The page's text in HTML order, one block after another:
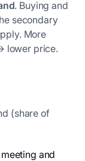
. Buying and
secondary
More
lower price.
(share of
and